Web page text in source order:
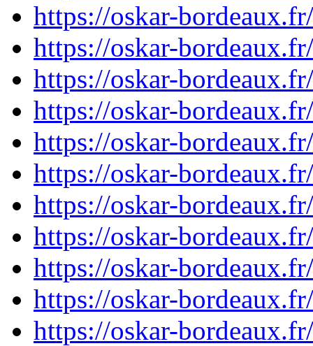
https://oskar-
https://oskar-
https://oskar-
https://oskar-
https://oskar-
https://oskar-
https://oskar-
https://oskar-
https://oskar-
https://oskar-
https://oskar-